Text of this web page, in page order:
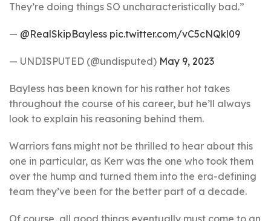
They’re doing things SO uncharacteristically bad.”
— @RealSkipBayless pic.twitter.com/vC5cNQkl09
— UNDISPUTED (@undisputed) May 9, 2023
Bayless has been known for his rather hot takes
throughout the course of his career, but he’ll always
look to explain his reasoning behind them.
Warriors fans might not be thrilled to hear about this
one in particular, as Kerr was the one who took them
over the hump and turned them into the era-defining
team they’ve been for the better part of a decade.
Of course, all good things eventually must come to an